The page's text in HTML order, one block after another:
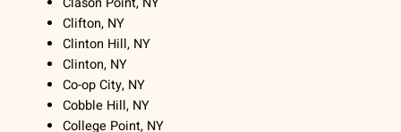
Clifton, NY
Clinton Hill, NY
Clinton, NY
Co-op City, NY
Cobble Hill, NY
College Point, NY